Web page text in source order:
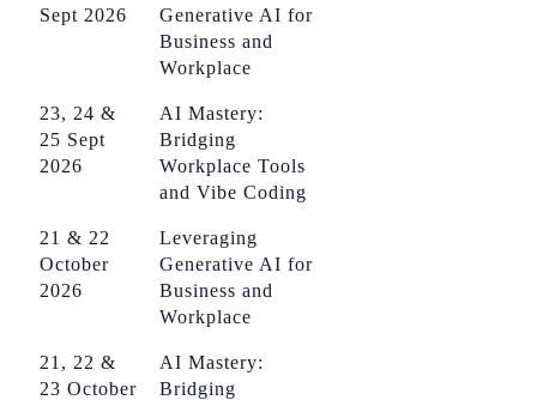
Sept 2026
Generative AI for
Business and
Workplace
23, 24 &
25 Sept
2026
AI Mastery:
Bridging
Workplace Tools
and Vibe Coding
21 & 22
October
2026
Leveraging
Generative AI for
Business and
Workplace
21, 22 &
23 October
AI Mastery:
Bridging